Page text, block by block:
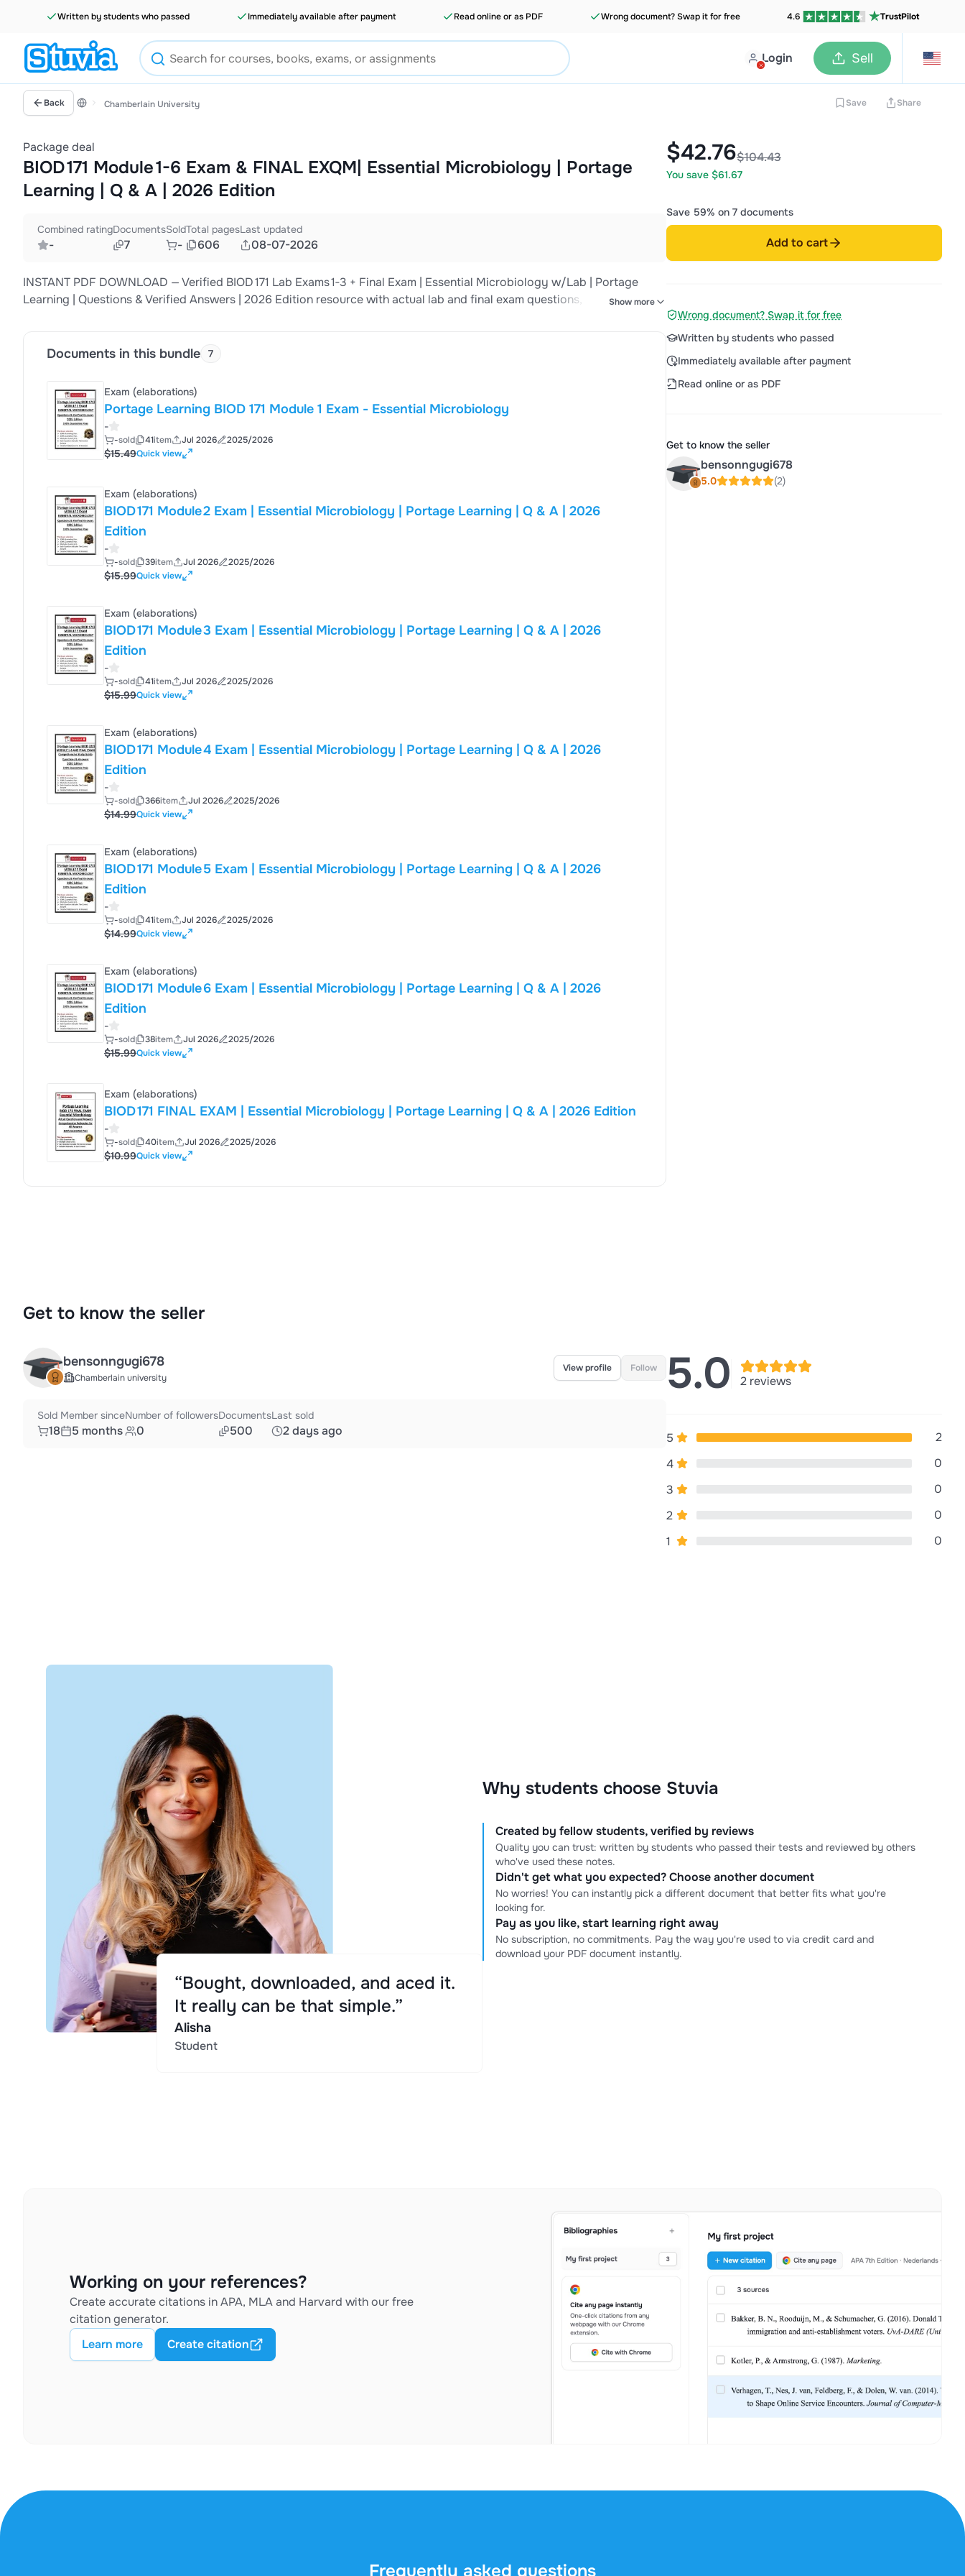
Written by students who passed Immediately available after payment Read online or as PDF Wrong document? Swap it for free 4.6 TrustPilot
Login Sell
Back Chamberlain University Save Share
Package deal
BIOD 171 Module 1-6 Exam & FINAL EXQM| Essential Microbiology | Portage
Learning | Q & A | 2026 Edition
Combined rating
-
Documents
7
Sold
-
Total pages
606
Last updated
08-07-2026
INSTANT PDF DOWNLOAD — Verified BIOD 171 Lab Exams 1‑3 + Final Exam | Essential Microbiology w/Lab | Portage
Learning | Questions & Verified Answers | 2026 Edition resource with actual lab and final exam questions, NGN‑style
Show more
Documents in this bundle 7
Exam (elaborations)
Portage Learning BIOD 171 Module 1 Exam - Essential Microbiology
-
-sold 41item Jul 2026 2025/2026
$15.49Quick view
Exam (elaborations)
BIOD 171 Module 2 Exam | Essential Microbiology | Portage Learning | Q & A | 2026
Edition
-
-sold 39item Jul 2026 2025/2026
$15.99Quick view
Exam (elaborations)
BIOD 171 Module 3 Exam | Essential Microbiology | Portage Learning | Q & A | 2026
Edition
-
-sold 41item Jul 2026 2025/2026
$15.99Quick view
Exam (elaborations)
BIOD 171 Module 4 Exam | Essential Microbiology | Portage Learning | Q & A | 2026
Edition
-
-sold 366item Jul 2026 2025/2026
$14.99Quick view
Exam (elaborations)
BIOD 171 Module 5 Exam | Essential Microbiology | Portage Learning | Q & A | 2026
Edition
-
-sold 41item Jul 2026 2025/2026
$14.99Quick view
Exam (elaborations)
BIOD 171 Module 6 Exam | Essential Microbiology | Portage Learning | Q & A | 2026
Edition
-
-sold 38item Jul 2026 2025/2026
$15.99Quick view
Exam (elaborations)
BIOD 171 FINAL EXAM | Essential Microbiology | Portage Learning | Q & A | 2026 Edition
-
-sold 40item Jul 2026 2025/2026
$10.99Quick view
$42.76$104.43
You save $61.67
Save 59% on 7 documents
Add to cart
Wrong document? Swap it for free
Written by students who passed
Immediately available after payment
Read online or as PDF
Get to know the seller
bensonngugi678
5.0 (2)
Get to know the seller
bensonngugi678
Chamberlain university
View profile Follow
Sold
18
Member since
5 months
Number of followers
0
Documents
500
Last sold
2 days ago
5.0 2 reviews
5
2
4
0
3
0
2
0
1
0
Why students choose Stuvia
Created by fellow students, verified by reviews
Quality you can trust: written by students who passed their tests and reviewed by others
who've used these notes.
Didn't get what you expected? Choose another document
No worries! You can instantly pick a different document that better fits what you're
looking for.
Pay as you like, start learning right away
No subscription, no commitments. Pay the way you're used to via credit card and
download your PDF document instantly.
“Bought, downloaded, and aced it.
It really can be that simple.”
Alisha
Student
Working on your references?
Create accurate citations in APA, MLA and Harvard with our free
citation generator.
Learn more
Create citation
Frequently asked questions